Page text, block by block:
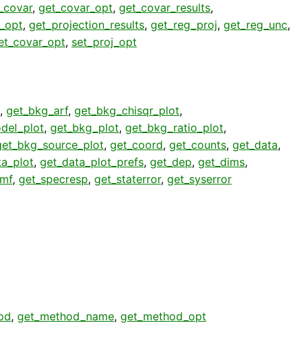
, get_covar_opt, get_covar_results,
, get_projection_results, get_reg_proj, get_reg_unc,
, set_proj_opt
, get_bkg_arf, get_bkg_chisqr_plot,
, get_bkg_plot, get_bkg_ratio_plot,
, get_coord, get_counts, get_data,
, get_data_plot_prefs, get_dep, get_dims,
, get_specresp, get_staterror, get_syserror
, get_method_name, get_method_opt